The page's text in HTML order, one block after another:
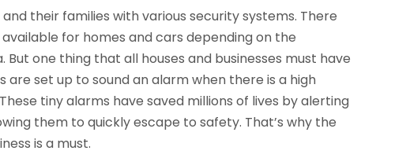
their families with various security systems. There
for homes and cars depending on the
one thing that all houses and businesses must have
set up to sound an alarm when there is a high
tiny alarms have saved millions of lives by alerting
them to quickly escape to safety. That’s why the
is a must.